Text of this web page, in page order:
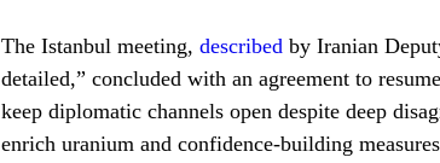
The Istanbul meeting, described by Iranian
detailed,” concluded with an agreement to
keep diplomatic channels open despite deep
enrich uranium and confidence‑building